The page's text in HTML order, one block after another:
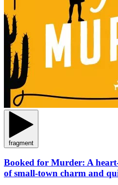
fragment
Booked for Murder: A
of small-town charm and